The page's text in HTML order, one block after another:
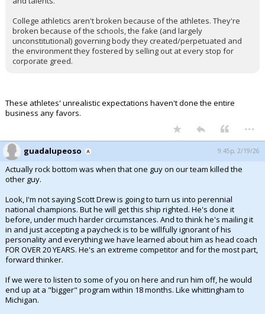
College athletics aren't broken because of the athletes. They're
broken because of the schools, the fake (and largely
unconstitutional) governing body they created/perpetuated and
the environment they fostered by selling out at every stop for
corporate greed.
These athletes' unrealistic expectations haven't done the entire
business any favors.
...
guadalupeoso 9:45p, 2/19/26
Actually rock bottom was when that one guy on our team killed the
other guy.
Look, I'm not saying Scott Drew is going to turn us into perennial
national champions. But he will get this ship righted. He's done it
before, under much harder circumstances. And to think he's mailing it
in and just accepting a paycheck is to be willfully ignorant of his
personality and everything we have learned about him as head coach
FOR OVER 20 YEARS. He's an extreme competitor and for the most part,
forward thinker.
If we were to listen to some of you on here and run him off, he would
end up at a "bigger" program within 18 months. Like whittingham to
Michigan.